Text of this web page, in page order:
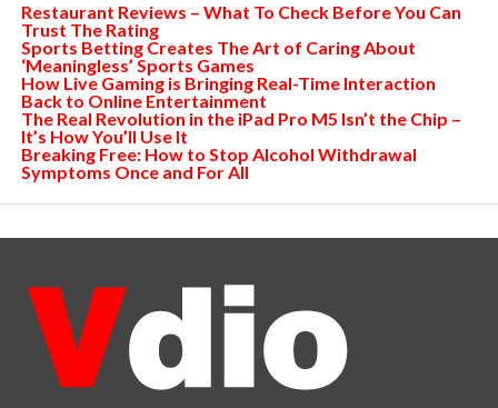
Restaurant Reviews – What To Check Before You Can
Trust The Rating
Sports Betting Creates The Art of Caring About
‘Meaningless’ Sports Games
How Live Gaming is Bringing Real-Time Interaction
Back to Online Entertainment
The Real Revolution in the iPad Pro M5 Isn’t the Chip –
It’s How You’ll Use It
Breaking Free: How to Stop Alcohol Withdrawal
Symptoms Once and For All